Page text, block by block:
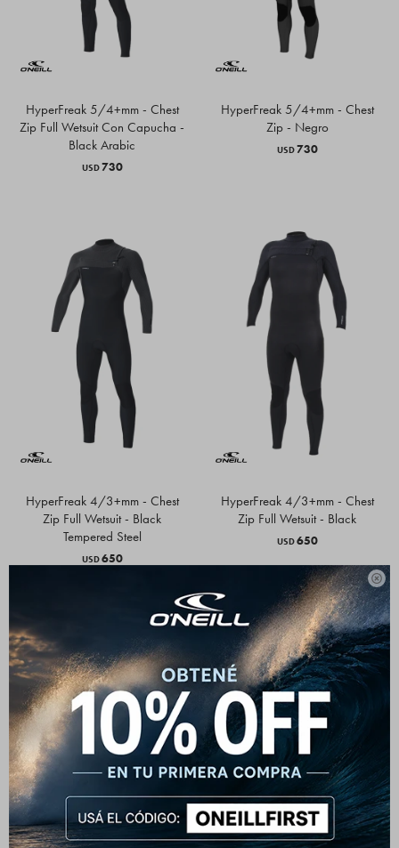

HyperFreak 5/4+mm - Chest
Zip Full Wetsuit Con Capucha -
Black Arabic
USD730
HyperFreak 5/4+mm - Chest
Zip - Negro
USD730
HyperFreak 4/3+mm - Chest
Zip Full Wetsuit - Black
Tempered Steel
USD650
HyperFreak 4/3+mm - Chest
Zip Full Wetsuit - Black
USD650